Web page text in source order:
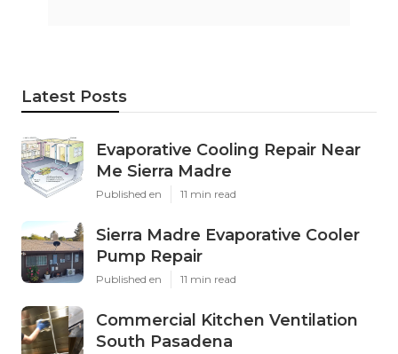
Latest Posts
Evaporative Cooling Repair Near
Me Sierra Madre
Published en 11 min read
Sierra Madre Evaporative Cooler
Pump Repair
Published en 11 min read
Commercial Kitchen Ventilation
South Pasadena